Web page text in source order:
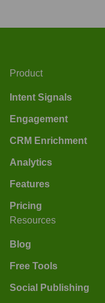
Product
Intent Signals
Engagement
CRM Enrichment
Analytics
Features
Pricing
Resources
Blog
Free Tools
Social Publishing